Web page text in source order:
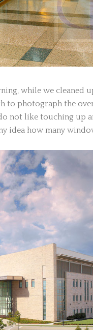
while we cleaned
to photograph the
not like touching up
idea how many